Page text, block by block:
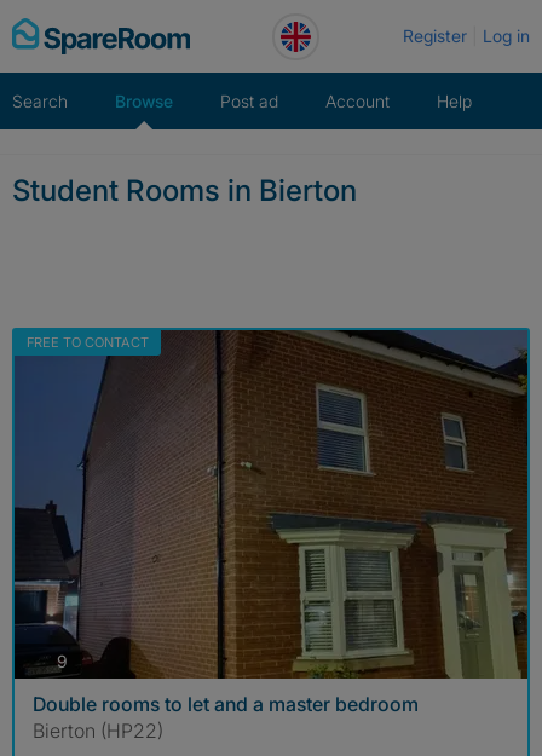
Skip
to
Register Log in
Search Browse Post ad Account Help
Student Rooms in Bierton
FREE TO CONTACT
9 photos
Double rooms to let and a master bedroom
Bierton (HP22)